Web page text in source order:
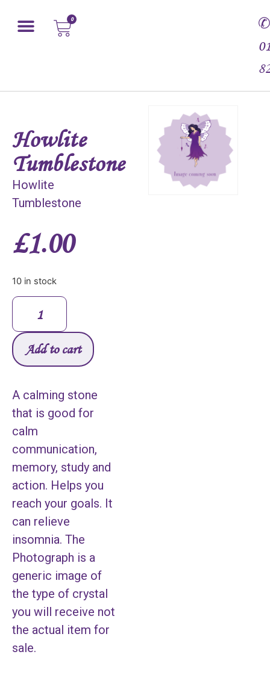
0
✆
Howlite
Tumblestone
Howlite
Tumblestone
£1.00
10 in stock
Add to cart
A calming stone
that is good for
calm
communication,
memory, study and
action. Helps you
reach your goals. It
can relieve
insomnia. The
Photograph is a
generic image of
the type of crystal
you will receive not
the actual item for
sale.